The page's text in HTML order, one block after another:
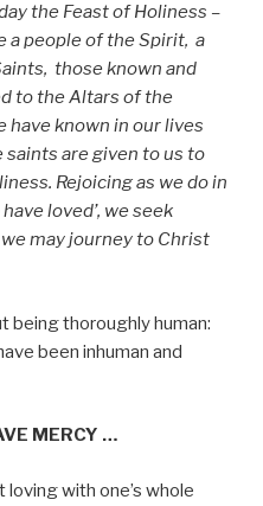
the Feast of Holiness –
a people of the Spirit, a
those known and
to the Altars of the
have known in our lives
saints are given to us to
Rejoicing as we do in
loved’, we seek
may journey to Christ
being thoroughly human:
inhuman and
…
loving with one’s whole